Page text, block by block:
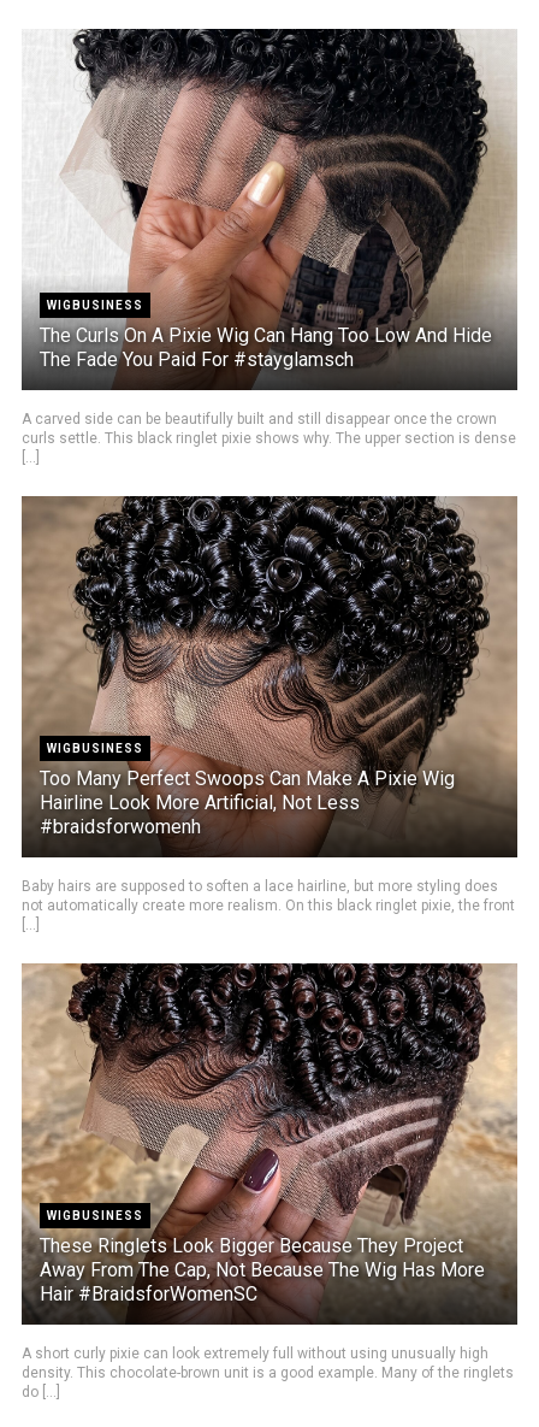
WIGBUSINESS
The Curls On A Pixie Wig Can Hang Too Low And Hide
The Fade You Paid For #stayglamsch
A carved side can be beautifully built and still disappear once the crown
curls settle. This black ringlet pixie shows why. The upper section is dense
[...]
WIGBUSINESS
Too Many Perfect Swoops Can Make A Pixie Wig
Hairline Look More Artificial, Not Less
#braidsforwomenh
Baby hairs are supposed to soften a lace hairline, but more styling does
not automatically create more realism. On this black ringlet pixie, the front
[...]
WIGBUSINESS
These Ringlets Look Bigger Because They Project
Away From The Cap, Not Because The Wig Has More
Hair #BraidsforWomenSC
A short curly pixie can look extremely full without using unusually high
density. This chocolate-brown unit is a good example. Many of the ringlets
do [...]